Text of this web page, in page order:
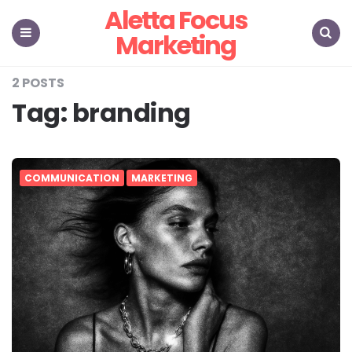
Aletta Focus
Marketing
2 POSTS
Tag: branding
COMMUNICATION MARKETING